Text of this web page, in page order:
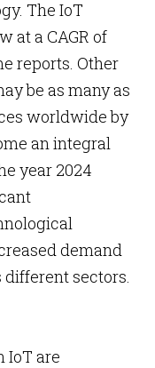
The IoT
at a CAGR of
reports. Other
be as many as
worldwide by
an integral
year 2024
demand
sectors.
IoT are